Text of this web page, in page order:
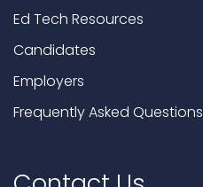
Ed Tech Resources
Candidates
Employers
Frequently Asked Questions